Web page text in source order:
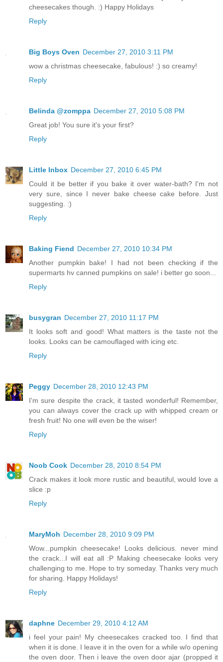
cheesecakes though. :) Happy Holidays
Reply
Big Boys Oven December 27, 2010 3:11 PM
wow a christmas cheesecake, fabulous! :) so creamy!
Reply
Belinda @zomppa December 27, 2010 5:08 PM
Great job! You sure it's your first?
Reply
Little Inbox December 27, 2010 6:45 PM
Could it be better if you bake it over water-bath? I'm not
very sure, since I never bake cheese cake before. Just
suggesting. :)
Reply
Baking Fiend December 27, 2010 10:34 PM
Another pumpkin bake! I had not been checking if the
supermarts hv canned pumpkins on sale! i better go soon...
Reply
busygran December 27, 2010 11:17 PM
It looks soft and good! What matters is the taste not the
looks. Looks can be camouflaged with icing etc.
Reply
Peggy December 28, 2010 12:43 PM
I'm sure despite the crack, it tasted wonderful! Remember,
you can always cover the crack up with whipped cream or
fresh fruit! No one will even be the wiser!
Reply
Noob Cook December 28, 2010 8:54 PM
Crack makes it look more rustic and beautiful, would love a
slice :p
Reply
MaryMoh December 28, 2010 9:09 PM
Wow...pumpkin cheesecake! Looks delicious. never mind
the crack...I will eat all :P Making cheesecake looks very
challenging to me. Hope to try someday. Thanks very much
for sharing. Happy Holidays!
Reply
daphne December 29, 2010 4:12 AM
i feel your pain! My cheesecakes cracked too. I find that
when it is done. I leave it in the oven for a while w/o opening
the oven door. Then i leave the oven door ajar (propped it